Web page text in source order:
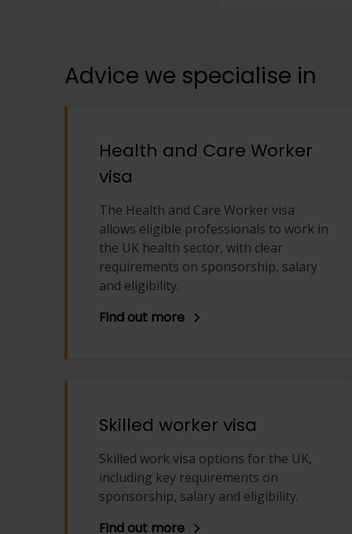
View full offering
Advice we specialise in
Health and Care Worker
visa
The Health and Care Worker visa
allows eligible professionals to work in
the UK health sector, with clear
requirements on sponsorship, salary
and eligibility.
Find out more
Skilled worker visa
Skilled work visa options for the UK,
including key requirements on
sponsorship, salary and eligibility.
Find out more